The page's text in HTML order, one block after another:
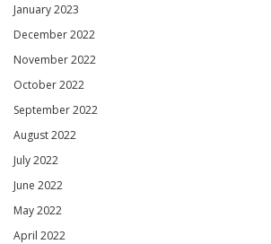
January 2023
December 2022
November 2022
October 2022
September 2022
August 2022
July 2022
June 2022
May 2022
April 2022